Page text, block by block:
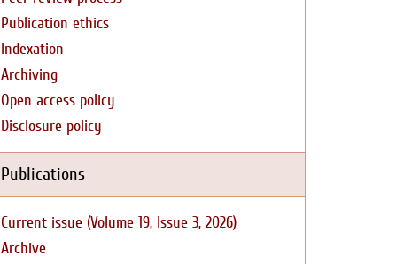
Publication ethics
Indexation
Archiving
Open access policy
Disclosure policy
Publications
Current issue (Volume 19, Issue 3, 2026)
Archive